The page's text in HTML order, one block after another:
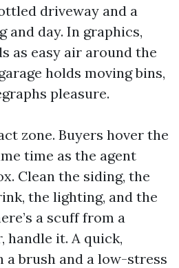
driveway and a
and day. In graphics,
as easy air around the
holds moving bins,
pleasure.
zone. Buyers hover the
time as the agent
Clean the siding, the
the lighting, and the
a scuff from a
handle it. A quick,
a brush and a low-stress